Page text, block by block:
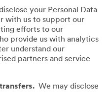
your Personal Data
with us to support our
efforts to our
provide us with analytics
understand our
partners and service
We may disclose